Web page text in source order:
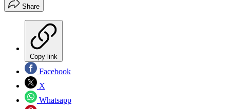
Share
Copy link
Facebook
X
Whatsapp